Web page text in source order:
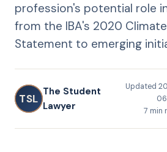
profession's potential role
from the IBA's 2020
Statement to emerging
TSL
The Student
Lawyer
Updated
7 min